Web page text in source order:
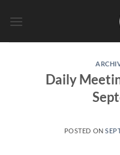
Daily
POSTED ON